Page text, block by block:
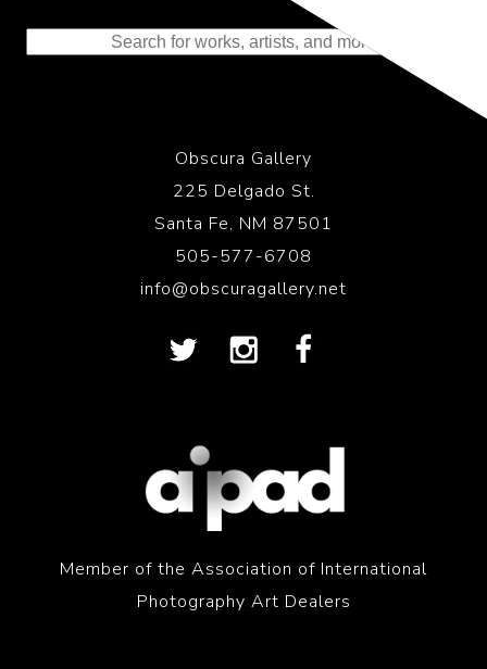
to the History of Photography
Obscura Gallery
225 Delgado St.
Santa Fe, NM 87501
505-577-6708
info@obscuragallery.net
Member of the Association of International
Photography Art Dealers